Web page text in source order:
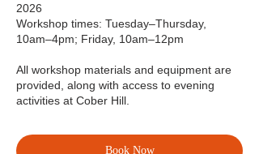
2026
Workshop times: Tuesday–Thursday,
10am–4pm; Friday, 10am–12pm
All workshop materials and equipment are
provided, along with access to evening
activities at Cober Hill.
Book Now